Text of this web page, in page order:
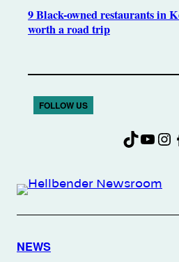
9 Black-owned restaurants in
worth a road trip
FOLLOW US
TikTok YouTube Instagram
NEWS